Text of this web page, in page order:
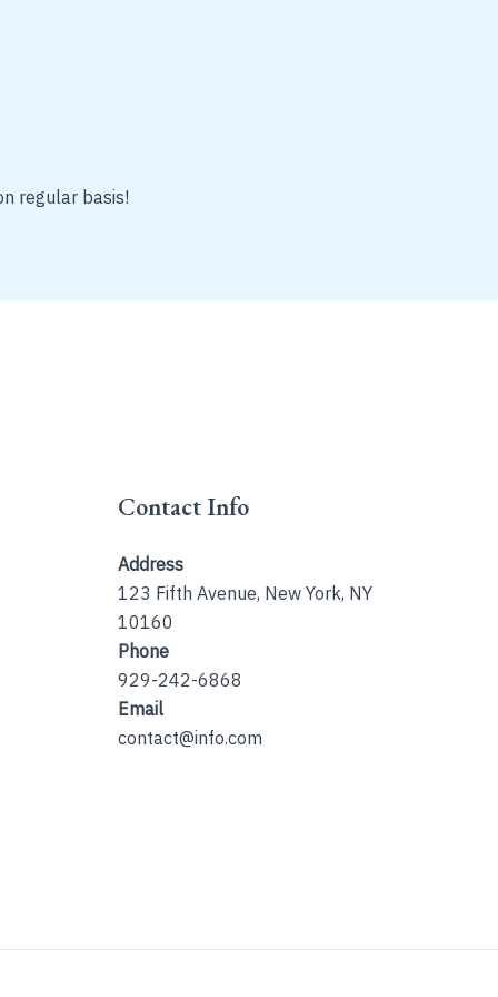
regular basis!
Contact Info
Address
123 Fifth Avenue, New York, NY
10160
Phone
929-242-6868
Email
contact@info.com